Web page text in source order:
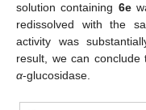
solution containing 6e
redissolved with the
activity was
result, we can conclude
α-glucosidase.